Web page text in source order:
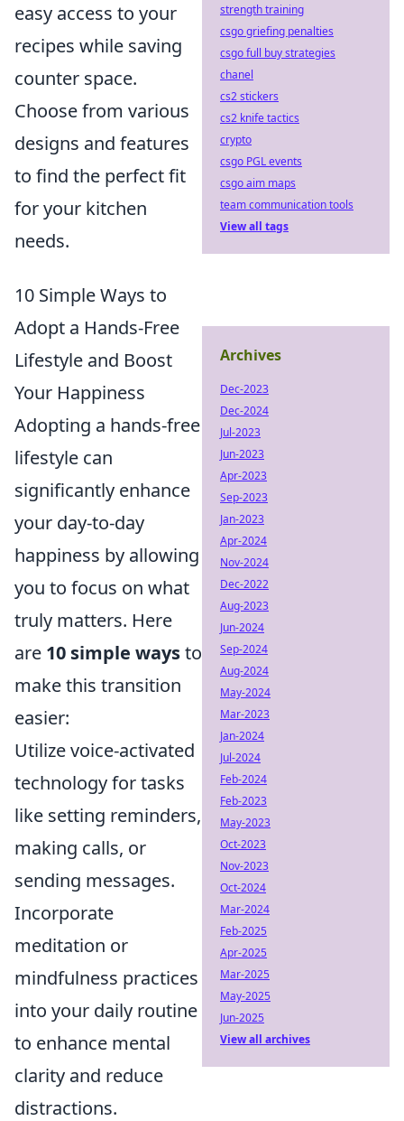
easy access to your
recipes while saving
counter space.
Choose from various
designs and features
to find the perfect fit
for your kitchen
needs.
10 Simple Ways to
Adopt a Hands-Free
Lifestyle and Boost
Your Happiness
Adopting a hands-free
lifestyle can
significantly enhance
your day-to-day
happiness by allowing
you to focus on what
truly matters. Here
are 10 simple waysto
make this transition
easier:
Utilize voice-activated
technology for tasks
like setting reminders,
making calls, or
sending messages.
Incorporate
meditation or
mindfulness practices
into your daily routine
to enhance mental
clarity and reduce
distractions.
strength training
csgo griefing penalties
csgo full buy strategies
chanel
cs2 stickers
cs2 knife tactics
crypto
csgo PGL events
csgo aim maps
team communication tools
View all tags
Archives
Dec-2023
Dec-2024
Jul-2023
Jun-2023
Apr-2023
Sep-2023
Jan-2023
Apr-2024
Nov-2024
Dec-2022
Aug-2023
Jun-2024
Sep-2024
Aug-2024
May-2024
Mar-2023
Jan-2024
Jul-2024
Feb-2024
Feb-2023
May-2023
Oct-2023
Nov-2023
Oct-2024
Mar-2024
Feb-2025
Apr-2025
Mar-2025
May-2025
Jun-2025
View all archives